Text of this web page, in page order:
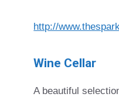
http://
Wine Cellar
A beautiful